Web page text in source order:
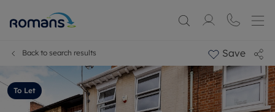
Back to search results Save
To Let